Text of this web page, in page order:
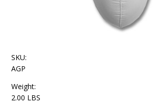
SKU:
AGP
Weight:
2.00 LBS